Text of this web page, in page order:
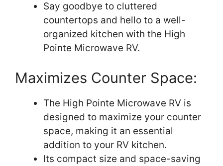
Say goodbye to cluttered
countertops and hello to a well-
organized kitchen with the High
Pointe Microwave RV.
Maximizes Counter Space:
The High Pointe Microwave RV is
designed to maximize your counter
space, making it an essential
addition to your RV kitchen.
Its compact size and space-saving